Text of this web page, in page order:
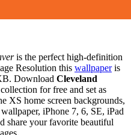
is the perfect high-definition
Resolution this wallpaperis
Download Cleveland
for free and set as
XS home screen backgrounds,
iPhone 7, 6, SE, iPad
share your favorite beautiful